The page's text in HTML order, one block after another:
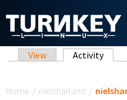
Primary tabs
View Activity
Home / nielsharland /